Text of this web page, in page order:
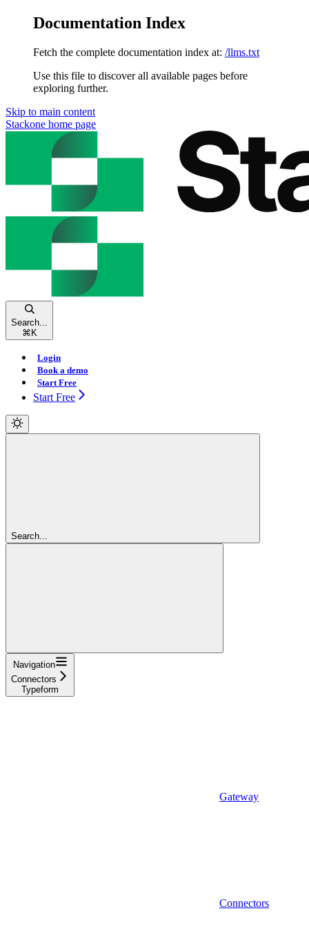
Documentation Index
Fetch the complete documentation index at: /llms.txt
Use this file to discover all available pages before
exploring further.
Skip to main content
Stackone home page
Search...
⌘ K
Login
Book a demo
Start Free
Start Free
Search...
Navigation
Connectors
Typeform
Gateway
Connectors